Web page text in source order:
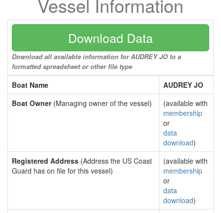
Vessel Information
Download Data
Download all available information for AUDREY JO to a
formatted spreadsheet or other file type
Boat Name
AUDREY JO
Boat Owner(Managing owner of the vessel)
(available with
membership
or
data
download)
Registered Address (Address the US Coast
Guard has on file for this vessel)
(available with
membership
or
data
download)